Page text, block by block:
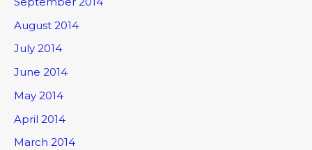
August 2014
July 2014
June 2014
May 2014
April 2014
March 2014